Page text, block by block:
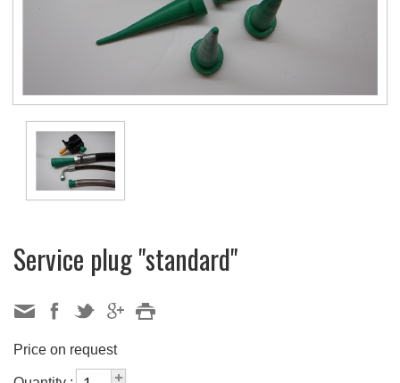
Service plug "standard"
Price on request